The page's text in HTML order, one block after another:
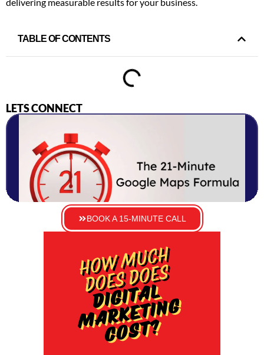
delivering measurable results for your business.
TABLE OF CONTENTS
LETS CONNECT
BOOK A 15-MINUTE CALL